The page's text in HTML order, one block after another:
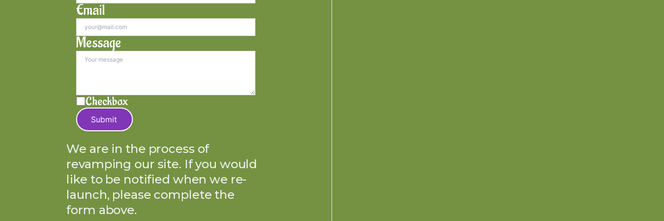
Email
Message
Checkbox
Submit
We are in the process of
revamping our site. If you would
like to be notified when we re-
launch, please complete the
form above.